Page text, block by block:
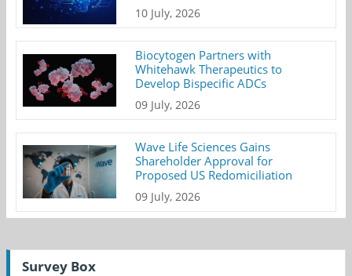
10 July, 2026
Biocytogen Partners with
Whitehawk Therapeutics to
Develop Bispecific ADCs
09 July, 2026
Wave Life Sciences Gains
Shareholder Approval for
Proposed US Redomiciliation
09 July, 2026
Survey Box